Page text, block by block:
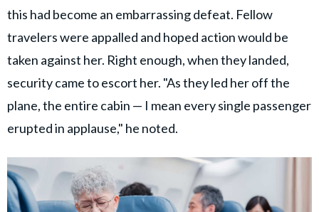
this had become an embarrassing defeat. Fellow
travelers were appalled and hoped action would be
taken against her. Right enough, when they landed,
security came to escort her. "As they led her off the
plane, the entire cabin — I mean every single passenger
erupted in applause," he noted.